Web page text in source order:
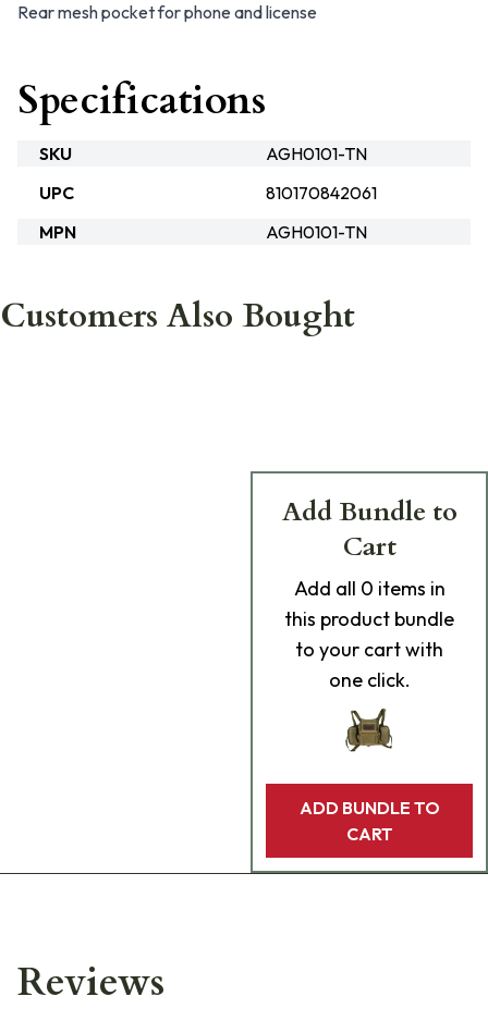
Rear mesh pocket for phone and license
Specifications
SKU
AGH0101-TN
UPC
810170842061
MPN
AGH0101-TN
Customers Also Bought
Add Bundle to
Cart
Add all 0 items in
this product bundle
to your cart with
one click.
ADD BUNDLE TO
CART
Reviews